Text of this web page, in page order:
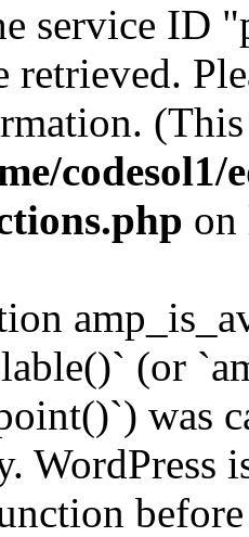
service ID
retrieved.
(This
(or
was
WordPress